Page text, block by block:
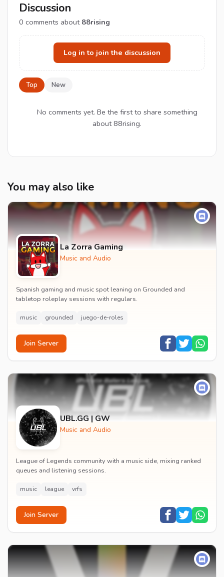
Discussion
0 comments about 88rising
Log in to join the discussion
Top New
No comments yet. Be the first to share something
about 88rising.
You may also like
La Zorra Gaming
Music and Audio
Spanish gaming and music spot leaning on Grounded and
tabletop roleplay sessions with regulars.
music grounded juego-de-roles
Join Server
UBL.GG | GW
Music and Audio
League of Legends community with a music side, mixing ranked
queues and listening sessions.
music league vrfs
Join Server